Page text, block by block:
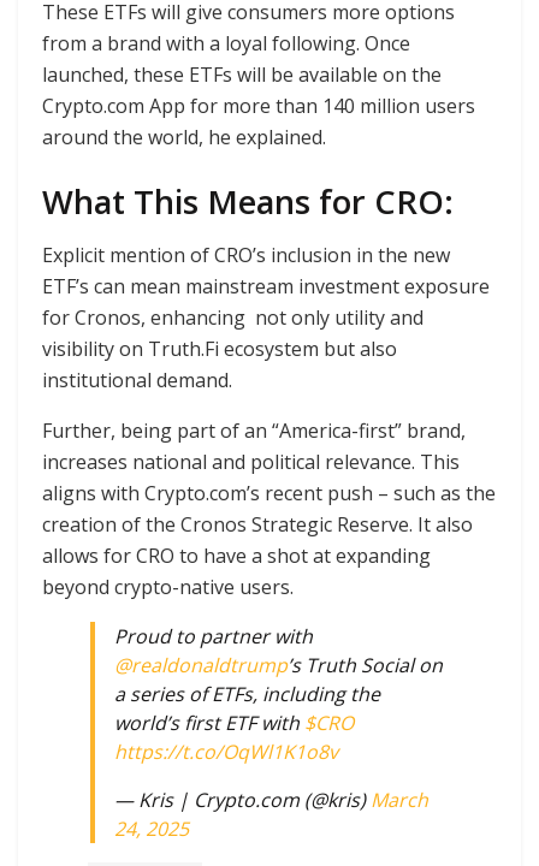
These ETFs will give consumers more options
from a brand with a loyal following. Once
launched, these ETFs will be available on the
Crypto.com App for more than 140 million users
around the world, he explained.
What This Means for CRO:
Explicit mention of CRO’s inclusion in the new
ETF’s can mean mainstream investment exposure
for Cronos, enhancing not only utility and
visibility on Truth.Fi ecosystem but also
institutional demand.
Further, being part of an “America-first” brand,
increases national and political relevance. This
aligns with Crypto.com’s recent push – such as the
creation of the Cronos Strategic Reserve. It also
allows for CRO to have a shot at expanding
beyond crypto-native users.
Proud to partner with
@realdonaldtrump’s Truth Social on
a series of ETFs, including the
world’s first ETF with $CRO
https://t.co/OqWl1K1o8v
— Kris | Crypto.com (@kris)March
24, 2025